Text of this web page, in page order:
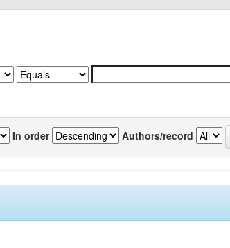
In order Authors/record